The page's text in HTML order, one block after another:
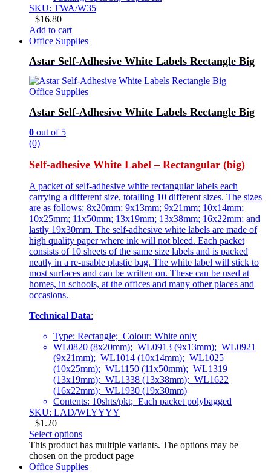
SKU: TWA/W35
$16.80
Add to cart
Office Supplies
Astar Self-Adhesive White Labels Rectangle Big
Office Supplies
Astar Self-Adhesive White Labels Rectangle Big
0 out of 5
(0)
Self-adhesive White Label – Rectangular (big)
A packet of self-adhesive white rectangular labels each
carrying a different size, totalling 10 different sizes. The sizes
are as follows: 8x20mm; 9x13mm; 9x21mm; 10x14mm;
10x25mm; 11x50mm; 13x19mm; 13x38mm; 16x22mm; and
lastly 19x30mm. The self-adhesive white labels are made of
high quality paper where ink will not bleed. Each packet
consists of 10 sheets of the same size labels and is packed
neatly in a re-usable plastic bag. The white label will stick to
most surfaces and can be written on. These can be used at
homes, in schools, at the offices and many other places and
occasions.
Technical Data:
Type: Rectangle; Colour: White only
WL0820 (8x20mm); WL0913 (9x13mm); WL0921
(9x21mm); WL1014 (10x14mm); WL1025
(10x25mm); WL1150 (11x50mm); WL1319
(13x19mm); WL1338 (13x38mm); WL1622
(16x22mm); WL1930 (19x30mm)
Contents: 10shts/pkt; Each packet polybagged
SKU: LAD/WLYYYY
$1.20
Select options
This product has multiple variants. The options may be
chosen on the product page
Office Supplies